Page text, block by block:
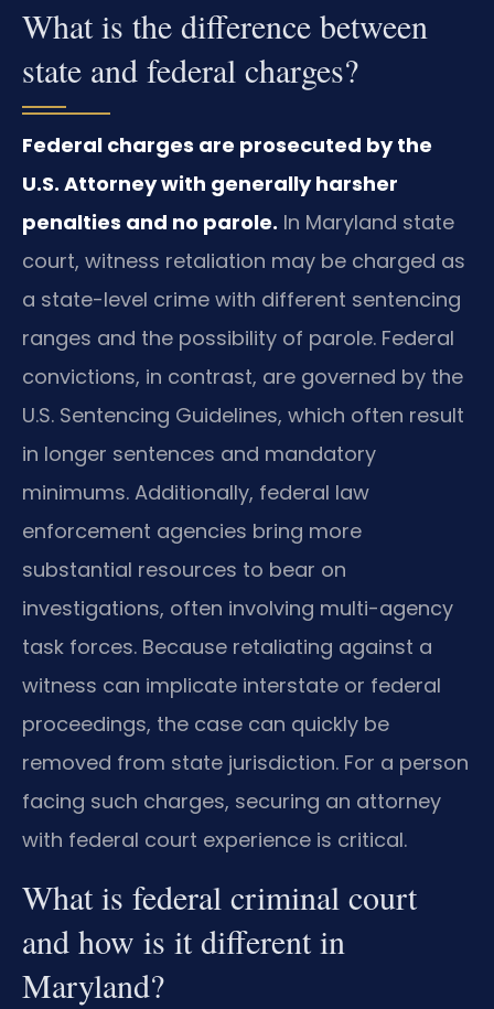
What is the difference between
state and federal charges?
Federal charges are prosecuted by the
U.S. Attorney with generally harsher
penalties and no parole. In Maryland state
court, witness retaliation may be charged as
a state-level crime with different sentencing
ranges and the possibility of parole. Federal
convictions, in contrast, are governed by the
U.S. Sentencing Guidelines, which often result
in longer sentences and mandatory
minimums. Additionally, federal law
enforcement agencies bring more
substantial resources to bear on
investigations, often involving multi-agency
task forces. Because retaliating against a
witness can implicate interstate or federal
proceedings, the case can quickly be
removed from state jurisdiction. For a person
facing such charges, securing an attorney
with federal court experience is critical.
What is federal criminal court
and how is it different in
Maryland?